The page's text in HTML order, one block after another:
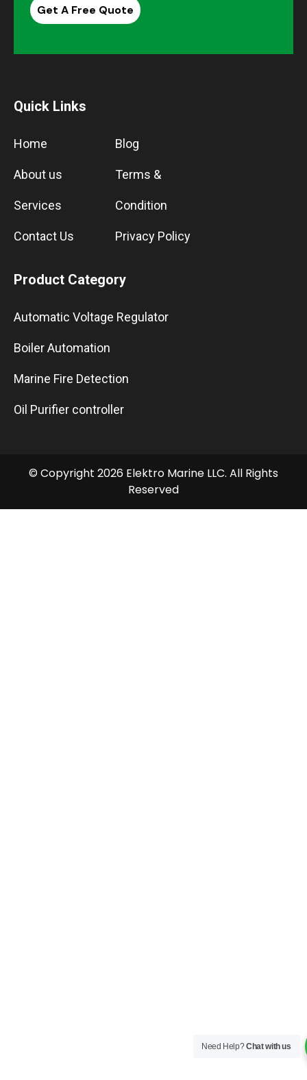
Get A Free Quote
Quick Links
Home
About us
Services
Contact Us
Blog
Terms &
Condition
Privacy Policy
Product Category
Automatic Voltage Regulator
Boiler Automation
Marine Fire Detection
Oil Purifier controller
© Copyright 2026 Elektro Marine LLC. All Rights
Reserved
Need Help?Chat with us